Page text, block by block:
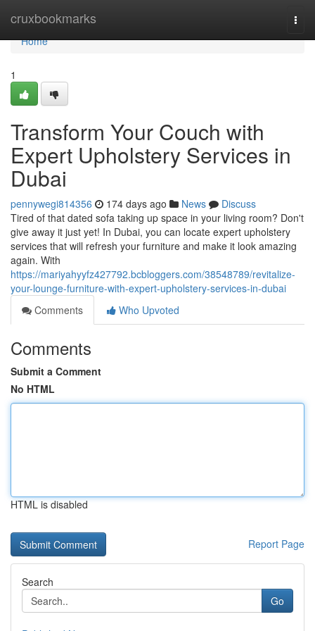
cruxbookmarks
Home
Home
1
Transform Your Couch with
Expert Upholstery Services in
Dubai
pennywegi814356 174 days ago News
Discuss
Tired of that dated sofa taking up space in your living room? Don't
give away it just yet! In Dubai, you can locate expert upholstery
services that will refresh your furniture and make it look amazing
again. With
https://mariyahyyfz427792.bcbloggers.com/38548789/revitalize-
your-lounge-furniture-with-expert-upholstery-services-in-dubai
Comments
Who Upvoted
Comments
Submit a Comment
No HTML
HTML is disabled
Report Page
Search
Go